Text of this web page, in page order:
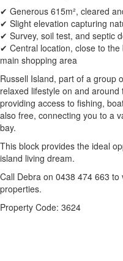
✔ Generous 615m², cleared
✔ Slight elevation capturing
✔ Survey, soil test, and septic
✔ Central location, close to
main shopping area
Russell Island, part of a group
relaxed lifestyle on and
providing access to fishing,
also free, connecting you to a
bay.
This block provides the ideal
island living dream.
Call Debra on 0438 474 663
properties.
Property Code: 3624